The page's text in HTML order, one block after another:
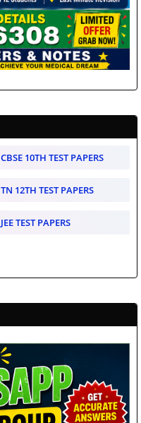
CBSE 10TH TEST PAPERS
TN 12TH TEST PAPERS
JEE TEST PAPERS